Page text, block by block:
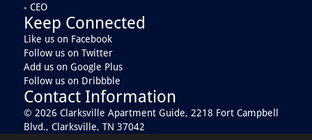
- CEO
Keep Connected
Like us on Facebook
Follow us on Twitter
Add us on Google Plus
Follow us on Dribbble
Contact Information
© 2026 Clarksville Apartment Guide, 2218 Fort Campbell
Blvd., Clarksville, TN 37042